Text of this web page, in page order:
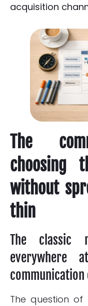
acquisition
The
choosing
without
thin
The classic
everywhere
communication
The question of